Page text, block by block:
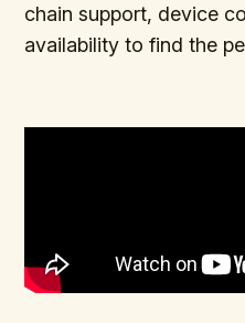
chain support, device
availability to find the